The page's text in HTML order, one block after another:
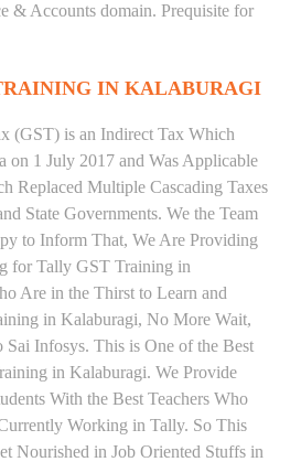
& Accounts domain. Prequisite for
IN KALABURAGI
(GST) is an Indirect Tax Which
on 1 July 2017 and Was Applicable
Replaced Multiple Cascading Taxes
State Governments. We the Team
to Inform That, We Are Providing
for Tally GST Training in
Are in the Thirst to Learn and
in Kalaburagi, No More Wait,
Infosys. This is One of the Best
in Kalaburagi. We Provide
With the Best Teachers Who
Working in Tally. So This
Nourished in Job Oriented Stuffs in